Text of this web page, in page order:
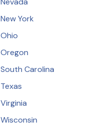
New York
Ohio
Oregon
South Carolina
Texas
Virginia
Wisconsin